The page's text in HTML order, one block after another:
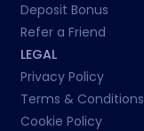
Deposit Bonus
Refer a Friend
LEGAL
Privacy Policy
Terms & Conditions
Cookie Policy